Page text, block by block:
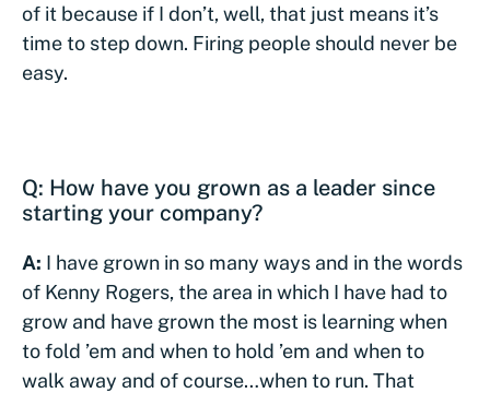
of it because if I don’t, well, that just means it’s
time to step down. Firing people should never be
easy.
Q: How have you grown as a leader since
starting your company?
A: I have grown in so many ways and in the words
of Kenny Rogers, the area in which I have had to
grow and have grown the most is learning when
to fold ’em and when to hold ’em and when to
walk away and of course…when to run. That